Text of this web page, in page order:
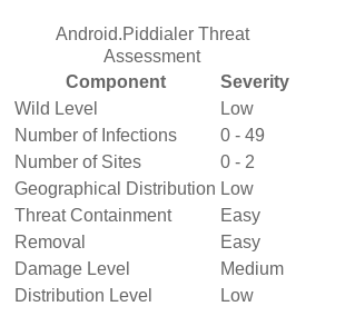
Android.Piddialer Threat
Assessment
Component
Severity
Wild Level
Low
Number of Infections
0 - 49
Number of Sites
0 - 2
Geographical Distribution Low
Threat Containment
Easy
Removal
Easy
Damage Level
Medium
Distribution Level
Low